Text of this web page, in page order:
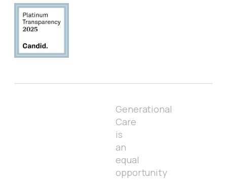
Generational
Care
is
an
equal
opportunity